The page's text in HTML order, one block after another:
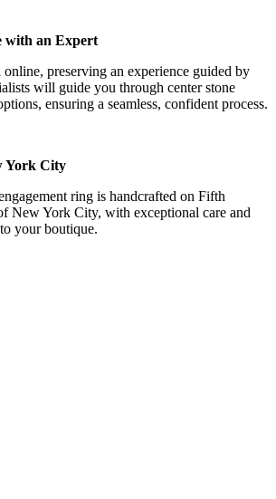
with an Expert
online, preserving an experience guided by
will guide you through center stone
ensuring a seamless, confident process.
York City
ring is handcrafted on Fifth
New York City, with exceptional care and
your boutique.